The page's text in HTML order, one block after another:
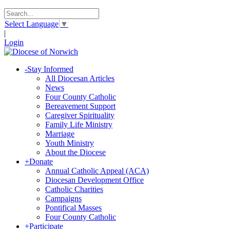
Select Language ▼
|
Login
-Stay Informed
All Diocesan Articles
News
Four County Catholic
Bereavement Support
Caregiver Spirituality
Family Life Ministry
Marriage
Youth Ministry
About the Diocese
+Donate
Annual Catholic Appeal (ACA)
Diocesan Development Office
Catholic Charities
Campaigns
Pontifical Masses
Four County Catholic
+Participate